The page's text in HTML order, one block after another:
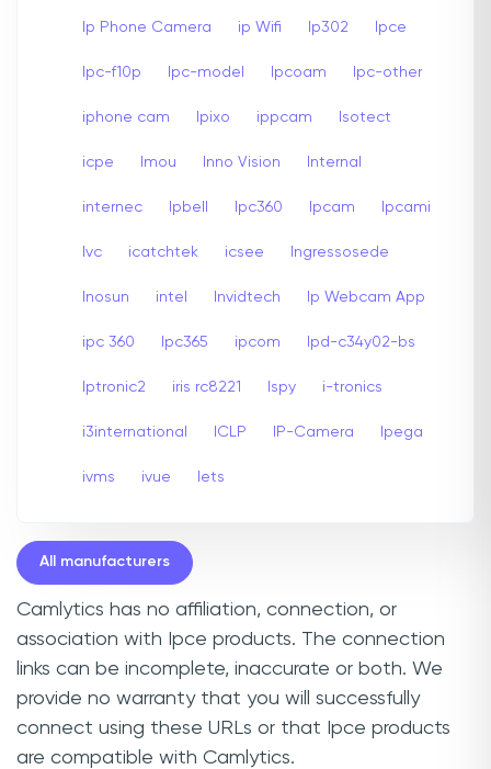
Ip Phone Camera ip Wifi Ip302 Ipce
Ipc-f10p Ipc-model Ipcoam Ipc-other
iphone cam Ipixo ippcam Isotect
icpe Imou Inno Vision Internal
internec Ipbell Ipc360 Ipcam Ipcami
Ivc icatchtek icsee Ingressosede
Inosun intel Invidtech Ip Webcam App
ipc 360 Ipc365 ipcom Ipd-c34y02-bs
Iptronic2 iris rc8221 Ispy i-tronics
i3international ICLP IP-Camera Ipega
ivms ivue Iets
All manufacturers
Camlytics has no affiliation, connection, or
association with Ipce products. The connection
links can be incomplete, inaccurate or both. We
provide no warranty that you will successfully
connect using these URLs or that Ipce products
are compatible with Camlytics.